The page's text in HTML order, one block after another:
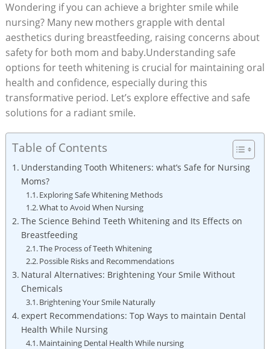
Wondering if you can achieve a brighter smile while
nursing? Many new mothers grapple with dental
aesthetics during breastfeeding, raising concerns about
safety for both mom and baby.Understanding safe
options for teeth whitening is crucial for maintaining oral
health and confidence, especially during this
transformative period. Let’s explore effective and safe
solutions for a radiant smile.
Table of Contents
Understanding Tooth Whiteners: what’s Safe for Nursing
Moms?
Exploring Safe Whitening Methods
What to Avoid When Nursing
The Science Behind Teeth Whitening and Its Effects on
Breastfeeding
The Process of Teeth Whitening
Possible Risks and Recommendations
Natural Alternatives: Brightening Your Smile Without
Chemicals
Brightening Your Smile Naturally
expert Recommendations: Top Ways to maintain Dental
Health While Nursing
Maintaining Dental Health While nursing